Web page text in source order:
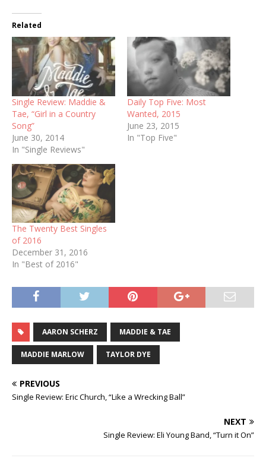
Related
Single Review: Maddie &
Tae, “Girl in a Country
Song”
June 30, 2014
In "Single Reviews"
Daily Top Five: Most
Wanted, 2015
June 23, 2015
In "Top Five"
The Twenty Best Singles
of 2016
December 31, 2016
In "Best of 2016"
AARON SCHERZ MADDIE & TAE
MADDIE MARLOW TAYLOR DYE
PREVIOUS
Single Review: Eric Church, “Like a Wrecking Ball”
NEXT
Single Review: Eli Young Band, “Turn it On”